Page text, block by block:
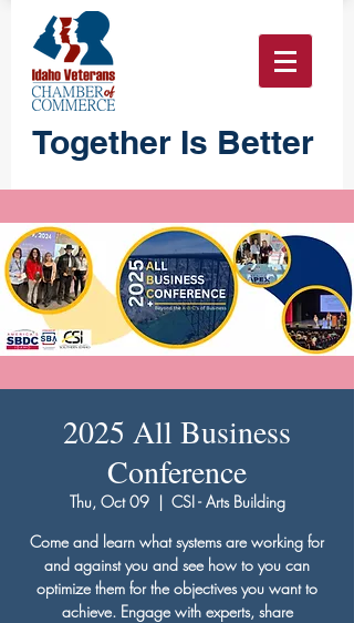
Together Is Better
2025 All Business
Conference
Thu, Oct 09
  |
CSI - Arts Building
Come and learn what systems are working for
and against you and see how to you can
optimize them for the objectives you want to
achieve. Engage with experts, share